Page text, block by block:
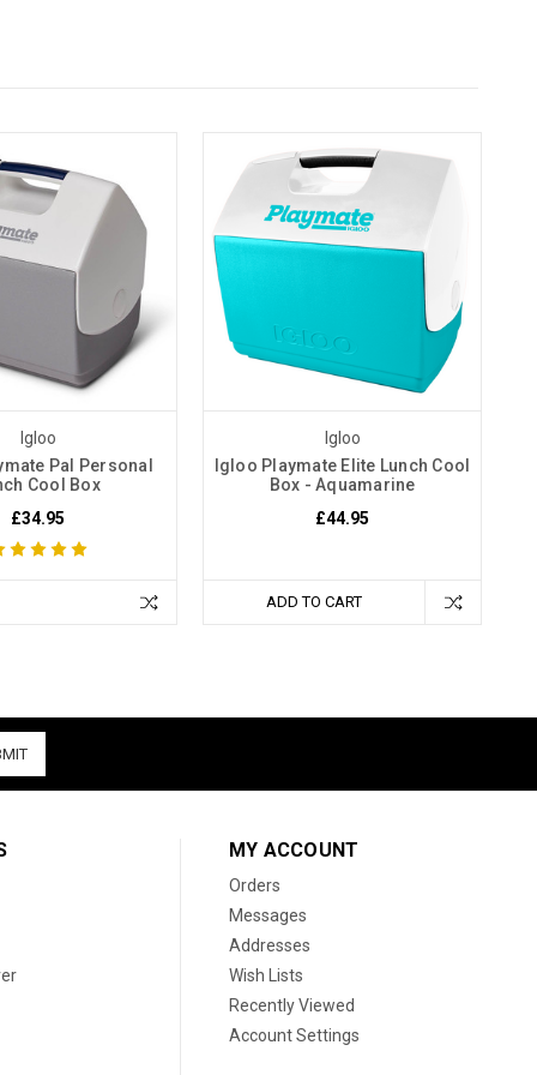
Igloo
Pal Personal
Cool Box
£34.95
Igloo
Igloo Playmate Elite Lunch Cool
Box - Aquamarine
£44.95
ADD TO CART
MY ACCOUNT
Orders
Messages
Addresses
Wish Lists
Recently Viewed
Account Settings